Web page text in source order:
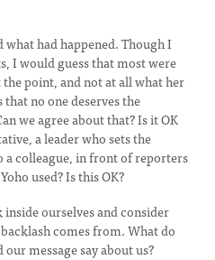
what had happened. Though I
I would guess that most were
point, and not at all what her
no one deserves the
we agree about that? Is it OK
a leader who sets the
colleague, in front of reporters
used? Is this OK?
ourselves and consider
comes from. What do
message say about us?